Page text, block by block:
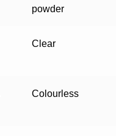
powder
Clear
Colourless